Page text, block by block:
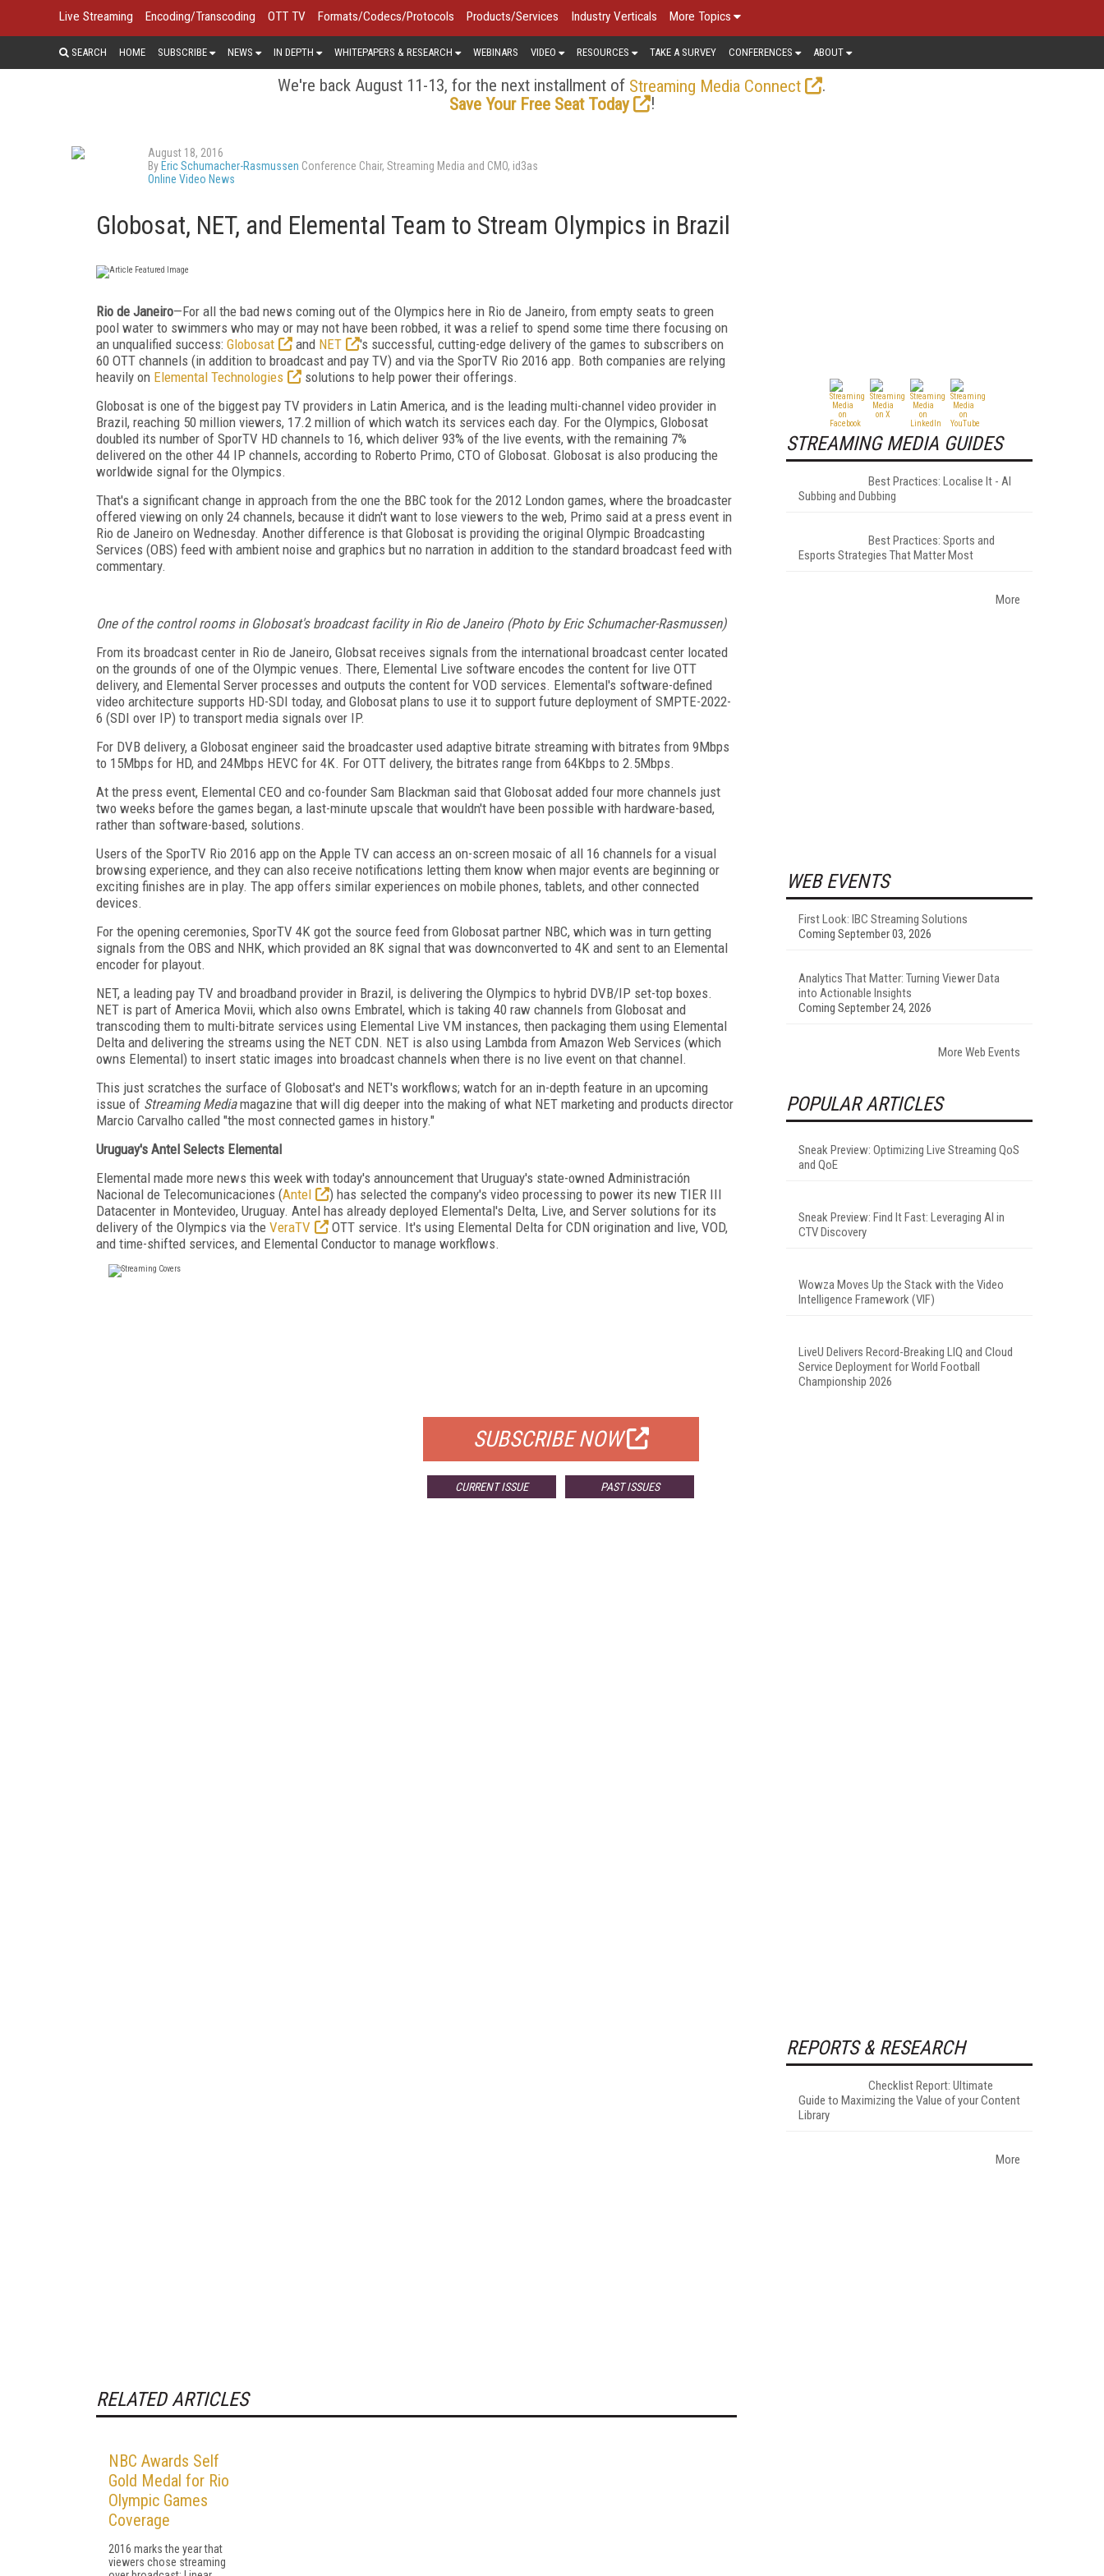
Live Streaming Encoding/Transcoding OTT TV Formats/Codecs/Protocols Products/Services Industry Verticals More Topics
SEARCH HOME SUBSCRIBE NEWS IN DEPTH WHITEPAPERS & RESEARCH WEBINARS VIDEO RESOURCES TAKE A SURVEY CONFERENCES ABOUT
We're back August 11-13, for the next installment of Streaming Media Connect
.
Save Your Free Seat Today
!
August 18, 2016
By Eric Schumacher-Rasmussen Conference Chair, Streaming Media and CMO, id3as
Online Video News
Globosat, NET, and Elemental Team to Stream Olympics in Brazil
Rio de Janeiro—For all the bad news coming out of the Olympics here in Rio de Janeiro, from empty seats to green
pool water to swimmers who may or may not have been robbed, it was a relief to spend some time there focusing on
an unqualified success: Globosat and NET
's successful, cutting-edge delivery of the games to subscribers on
60 OTT channels (in addition to broadcast and pay TV) and via the SporTV Rio 2016 app. Both companies are relying
heavily on Elemental Technologies
solutions to help power their offerings.
Globosat is one of the biggest pay TV providers in Latin America, and is the leading multi-channel video provider in
Brazil, reaching 50 million viewers, 17.2 million of which watch its services each day. For the Olympics, Globosat
doubled its number of SporTV HD channels to 16, which deliver 93% of the live events, with the remaining 7%
delivered on the other 44 IP channels, according to Roberto Primo, CTO of Globosat. Globosat is also producing the
worldwide signal for the Olympics.
That's a significant change in approach from the one the BBC took for the 2012 London games, where the broadcaster
offered viewing on only 24 channels, because it didn't want to lose viewers to the web, Primo said at a press event in
Rio de Janeiro on Wednesday. Another difference is that Globosat is providing the original Olympic Broadcasting
Services (OBS) feed with ambient noise and graphics but no narration in addition to the standard broadcast feed with
commentary.
One of the control rooms in Globosat's broadcast facility in Rio de Janeiro (Photo by Eric Schumacher-Rasmussen)
From its broadcast center in Rio de Janeiro, Globsat receives signals from the international broadcast center located
on the grounds of one of the Olympic venues. There, Elemental Live software encodes the content for live OTT
delivery, and Elemental Server processes and outputs the content for VOD services. Elemental's software-defined
video architecture supports HD-SDI today, and Globosat plans to use it to support future deployment of SMPTE-2022-
6 (SDI over IP) to transport media signals over IP.
For DVB delivery, a Globosat engineer said the broadcaster used adaptive bitrate streaming with bitrates from 9Mbps
to 15Mbps for HD, and 24Mbps HEVC for 4K. For OTT delivery, the bitrates range from 64Kbps to 2.5Mbps.
At the press event, Elemental CEO and co-founder Sam Blackman said that Globosat added four more channels just
two weeks before the games began, a last-minute upscale that wouldn't have been possible with hardware-based,
rather than software-based, solutions.
Users of the SporTV Rio 2016 app on the Apple TV can access an on-screen mosaic of all 16 channels for a visual
browsing experience, and they can also receive notifications letting them know when major events are beginning or
exciting finishes are in play. The app offers similar experiences on mobile phones, tablets, and other connected
devices.
For the opening ceremonies, SporTV 4K got the source feed from Globosat partner NBC, which was in turn getting
signals from the OBS and NHK, which provided an 8K signal that was downconverted to 4K and sent to an Elemental
encoder for playout.
NET, a leading pay TV and broadband provider in Brazil, is delivering the Olympics to hybrid DVB/IP set-top boxes.
NET is part of America Movii, which also owns Embratel, which is taking 40 raw channels from Globosat and
transcoding them to multi-bitrate services using Elemental Live VM instances, then packaging them using Elemental
Delta and delivering the streams using the NET CDN. NET is also using Lambda from Amazon Web Services (which
owns Elemental) to insert static images into broadcast channels when there is no live event on that channel.
This just scratches the surface of Globosat's and NET's workflows; watch for an in-depth feature in an upcoming
issue of Streaming Mediamagazine that will dig deeper into the making of what NET marketing and products director
Marcio Carvalho called "the most connected games in history."
Uruguay's Antel Selects Elemental
Elemental made more news this week with today's announcement that Uruguay's state-owned Administración
Nacional de Telecomunicaciones (Antel
) has selected the company's video processing to power its new TIER III
Datacenter in Montevideo, Uruguay. Antel has already deployed Elemental's Delta, Live, and Server solutions for its
delivery of the Olympics via the VeraTV
OTT service. It's using Elemental Delta for CDN origination and live, VOD,
and time-shifted services, and Elemental Conductor to manage workflows.
SUBSCRIBE NOW
CURRENT ISSUE PAST ISSUES
RELATED ARTICLES
NBC Awards Self
Gold Medal for Rio
Olympic Games
Coverage
2016 marks the year that
viewers chose streaming
STREAMING MEDIA GUIDES
Best Practices: Localise It - AI
Subbing and Dubbing
Best Practices: Sports and
Esports Strategies That Matter Most
More
WEB EVENTS
First Look: IBC Streaming Solutions
Coming September 03, 2026
Analytics That Matter: Turning Viewer Data
into Actionable Insights
Coming September 24, 2026
More Web Events
POPULAR ARTICLES
Sneak Preview: Optimizing Live Streaming QoS
and QoE
Sneak Preview: Find It Fast: Leveraging AI in
CTV Discovery
Wowza Moves Up the Stack with the Video
Intelligence Framework (VIF)
LiveU Delivers Record-Breaking LIQ and Cloud
Service Deployment for World Football
Championship 2026
REPORTS & RESEARCH
Checklist Report: Ultimate
Guide to Maximizing the Value of your Content
Library
More